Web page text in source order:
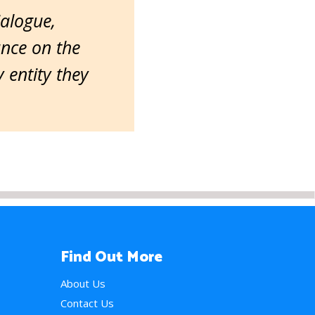
on the
entity they
Find Out More
About Us
Contact Us